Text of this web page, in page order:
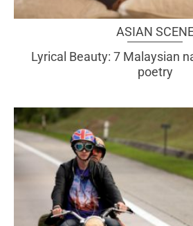
ASIAN
Lyrical Beauty: 7 Malaysian
poetry